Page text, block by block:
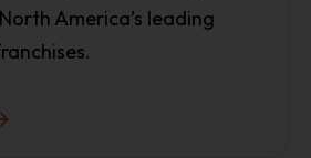
America’s leading